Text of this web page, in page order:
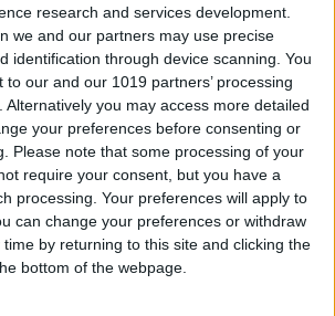
research and services development.
we and our partners may use precise
identification through device scanning. You
to our and our 1019 partners’ processing
Alternatively you may access more detailed
your preferences before consenting or
Please note that some processing of your
require your consent, but you have a
processing. Your preferences will apply to
can change your preferences or withdraw
by returning to this site and clicking the
bottom of the webpage.
UZBL's Kid-Proof
Case Is Ideal for Schools
Todd Bernhard
Twelve South’s
Deluxe Charges
Conner Carey